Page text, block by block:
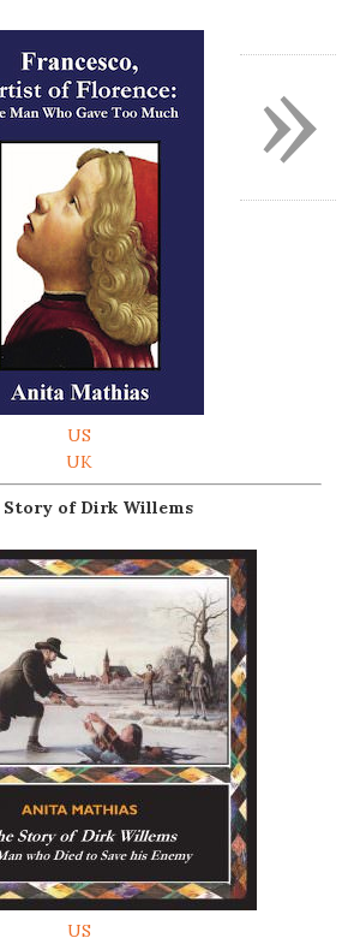
US
UK
Story of Dirk Willems
US
»